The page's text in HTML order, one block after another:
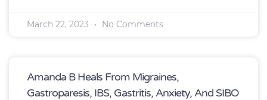
March 22, 2023 No Comments
Amanda B Heals From Migraines,
Gastroparesis, IBS, Gastritis, Anxiety, And SIBO